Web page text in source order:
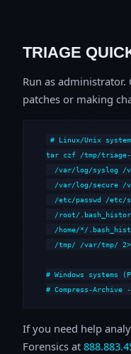
TRIAGE
Run as
patches or making
# Linux/Unix
tar czf /tmp/triage-
/var/log/syslog /
/var/log/secure /
/etc/passwd /etc/
/root/
/home/*/
/tmp/ /var/tmp/
# Windows systems
# Compress-
If you need help
Forensics at